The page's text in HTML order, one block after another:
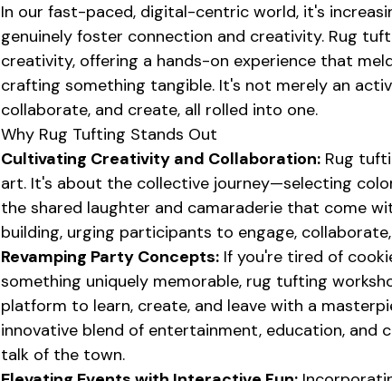
In our fast-paced, digital-centric world, it's
genuinely foster connection and creativity. Rug
creativity, offering a hands-on experience that
crafting something tangible. It's not merely an
collaborate, and create, all rolled into one.
Why Rug Tufting Stands Out
Cultivating Creativity and Collaboration: Rug
art. It's about the collective journey—selecting
the shared laughter and camaraderie that come
building, urging participants to engage,
Revamping Party Concepts: If you're tired of
something uniquely memorable, rug tufting
platform to learn, create, and leave with a
innovative blend of entertainment, education, and
talk of the town.